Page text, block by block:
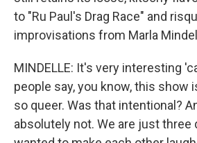
to "Ru Paul's Drag Race" and
improvisations from Marla
MINDELLE: It's very interesting
people say, you know, this show
so queer. Was that intentional?
absolutely not. We are just three